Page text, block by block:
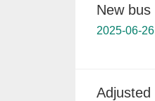
New
2025-06-26